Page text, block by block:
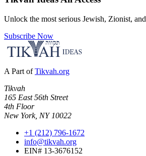
Unlock the most serious Jewish, Zionist,
Subscribe Now
A Part of Tikvah.org
Tikvah
165 East 56th Street
4th Floor
New York, NY 10022
+1 (212) 796-1672
info@tikvah.org
EIN# 13-3676152